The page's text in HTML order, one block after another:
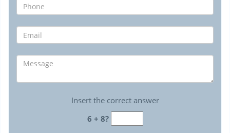
Insert the correct answer
6 + 8?